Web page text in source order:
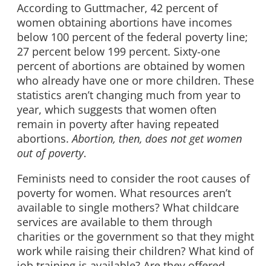
According to Guttmacher, 42 percent of
women obtaining abortions have incomes
below 100 percent of the federal poverty line;
27 percent below 199 percent. Sixty-one
percent of abortions are obtained by women
who already have one or more children. These
statistics aren’t changing much from year to
year, which suggests that women often
remain in poverty after having repeated
abortions.Abortion, then, does not get women
out of poverty.
Feminists need to consider the root causes of
poverty for women. What resources aren’t
available to single mothers? What childcare
services are available to them through
charities or the government so that they might
work while raising their children? What kind of